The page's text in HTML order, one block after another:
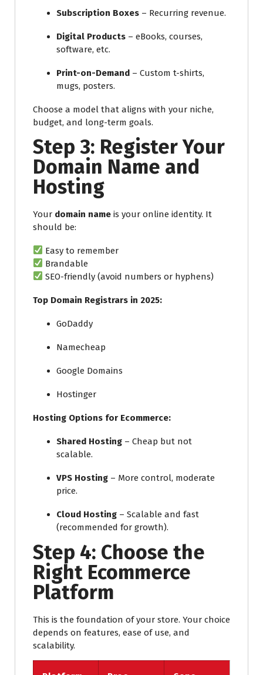
Subscription Boxes – Recurring revenue.
Digital Products – eBooks, courses,
software, etc.
Print-on-Demand – Custom t-shirts,
mugs, posters.
Choose a model that aligns with your niche,
budget, and long-term goals.
Step 3: Register Your
Domain Name and
Hosting
Your domain name is your online identity. It
should be:
Easy to remember
Brandable
SEO-friendly (avoid numbers or hyphens)
Top Domain Registrars in 2025:
GoDaddy
Namecheap
Google Domains
Hostinger
Hosting Options for Ecommerce:
Shared Hosting – Cheap but not
scalable.
VPS Hosting – More control, moderate
price.
Cloud Hosting – Scalable and fast
(recommended for growth).
Step 4: Choose the
Right Ecommerce
Platform
This is the foundation of your store. Your choice
depends on features, ease of use, and
scalability.